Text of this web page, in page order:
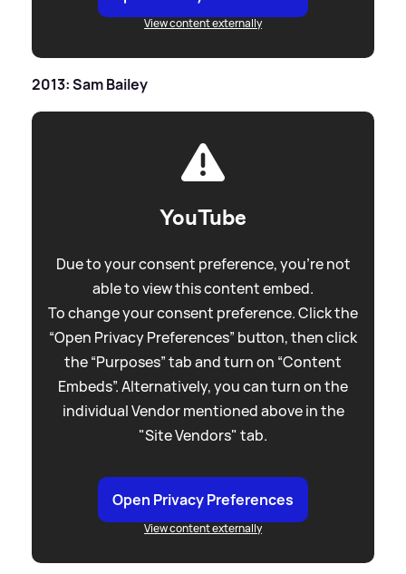
View content externally
2013: Sam Bailey
YouTube
Due to your consent preference, you're not
able to view this content embed.
To change your consent preference. Click the
“Open Privacy Preferences” button, then click
the “Purposes” tab and turn on “Content
Embeds”. Alternatively, you can turn on the
individual Vendor mentioned above in the
"Site Vendors" tab.
Open Privacy Preferences
View content externally